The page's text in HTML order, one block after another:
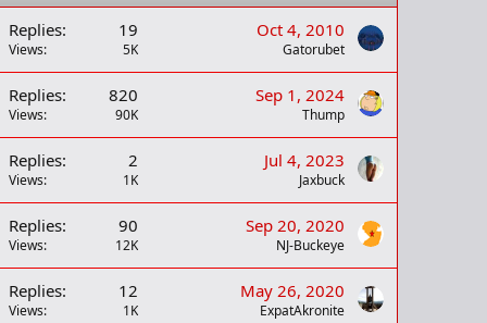
Replies 19
Views 5K
Oct 4, 2010
Gatorubet
Replies 820
Views 90K
Sep 1, 2024
Thump
Replies 2
Views 1K
Jul 4, 2023
Jaxbuck
Replies 90
Views 12K
Sep 20, 2020
NJ-Buckeye
Replies 12
Views 1K
May 26, 2020
ExpatAkronite